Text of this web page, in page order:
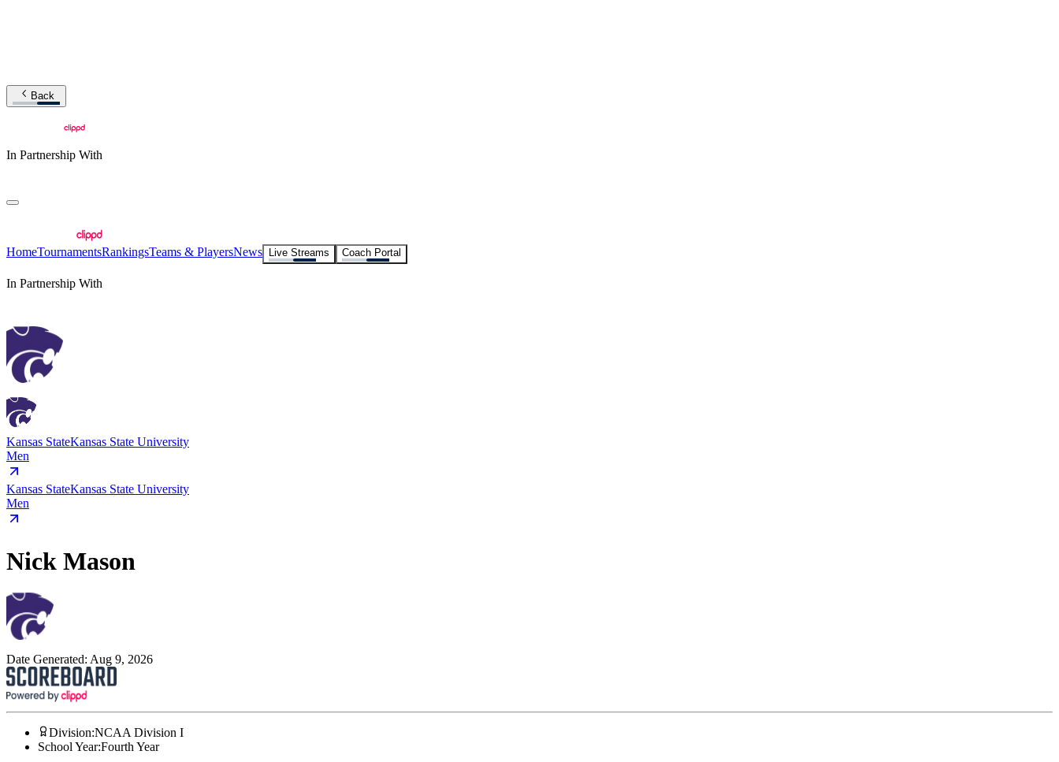
Back
In Partnership With
HomeTournamentsRankingsTeams & PlayersNews Live Streams Coach Portal
In Partnership With
Kansas StateKansas State University
Men
Kansas StateKansas State University
Men
Nick Mason
Date Generated: Aug 9, 2026
Division:NCAA Division I
School Year:Fourth Year